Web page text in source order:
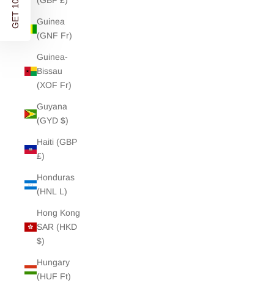
Guinea
(GNF Fr)
Guinea-
Bissau
(XOF Fr)
Guyana
(GYD $)
Haiti (GBP
£)
Honduras
(HNL L)
Hong Kong
SAR (HKD
$)
Hungary
(HUF Ft)